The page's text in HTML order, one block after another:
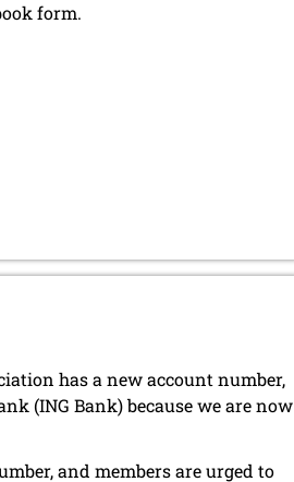
form.
has a new account number,
(ING Bank) because we are now
and members are urged to